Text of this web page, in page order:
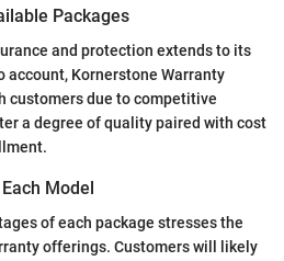
Packages
and protection extends to its
account, Kornerstone Warranty
customers due to competitive
a degree of quality paired with cost
Model
of each package stresses the
offerings. Customers will likely